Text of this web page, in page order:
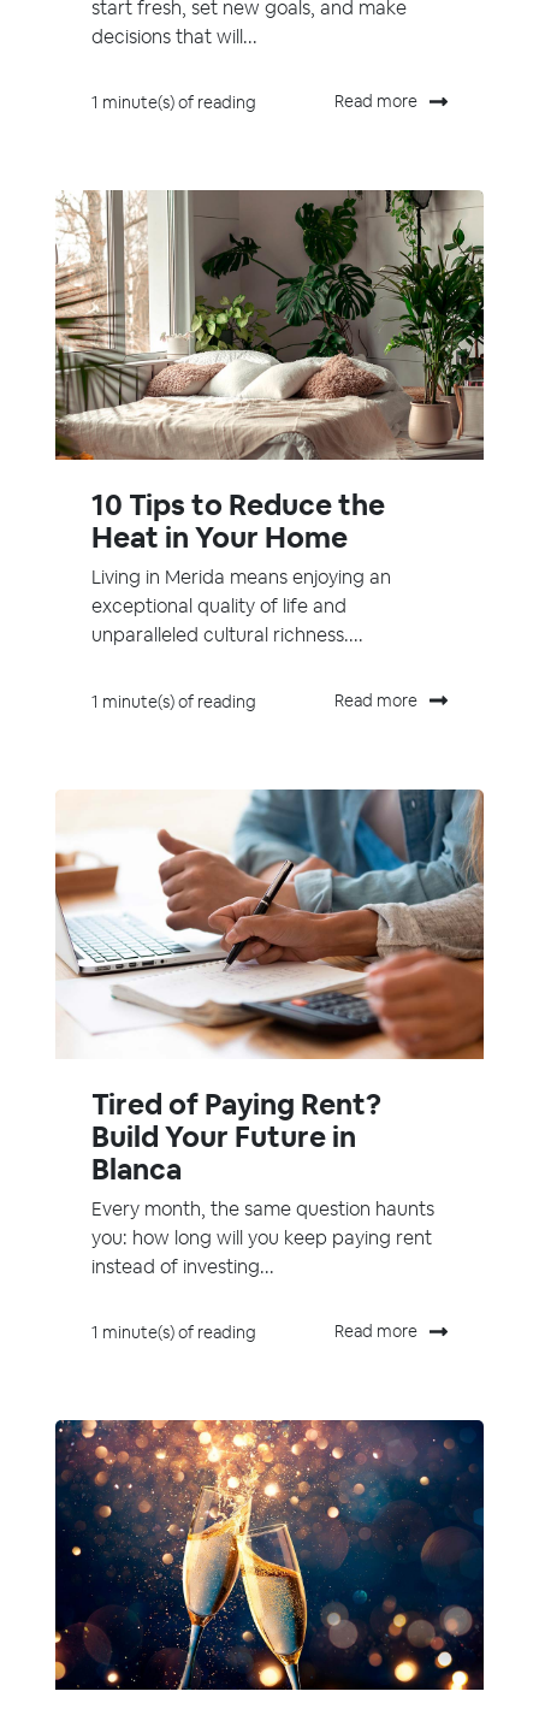
start fresh, set new goals, and make
decisions that will...
1 minute(s) of reading Read more
10 Tips to Reduce the
Heat in Your Home
Living in Merida means enjoying an
exceptional quality of life and
unparalleled cultural richness....
1 minute(s) of reading Read more
Tired of Paying Rent?
Build Your Future in
Blanca
Every month, the same question haunts
you: how long will you keep paying rent
instead of investing...
1 minute(s) of reading Read more